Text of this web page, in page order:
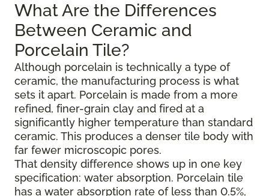
What Are the Differences
Between Ceramic and
Porcelain Tile?
Although porcelain is technically a type of
ceramic, the manufacturing process is what
sets it apart. Porcelain is made from a more
refined, finer-grain clay and fired at a
significantly higher temperature than standard
ceramic. This produces a denser tile body with
far fewer microscopic pores.
That density difference shows up in one key
specification: water absorption. Porcelain tile
has a water absorption rate of less than 0.5%,